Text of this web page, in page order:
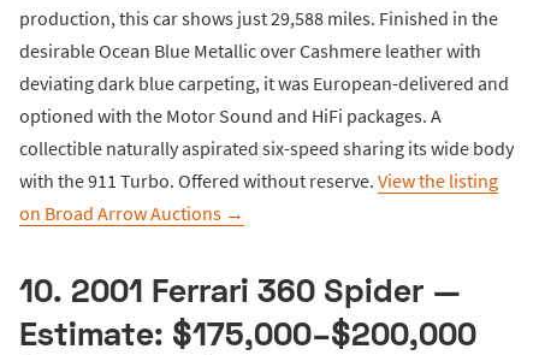
production, this car shows just 29,588 miles. Finished in the
desirable Ocean Blue Metallic over Cashmere leather with
deviating dark blue carpeting, it was European-delivered and
optioned with the Motor Sound and HiFi packages. A
collectible naturally aspirated six-speed sharing its wide body
with the 911 Turbo. Offered without reserve. View the listing
on Broad Arrow Auctions →
10. 2001 Ferrari 360 Spider —
Estimate: $175,000–$200,000